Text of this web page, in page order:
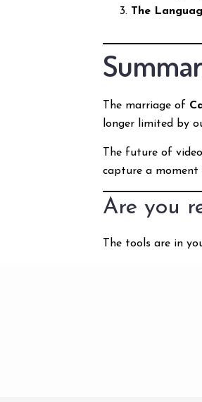
The
The marriage of
longer limited by
The future of
capture a
Are you
The tools are in